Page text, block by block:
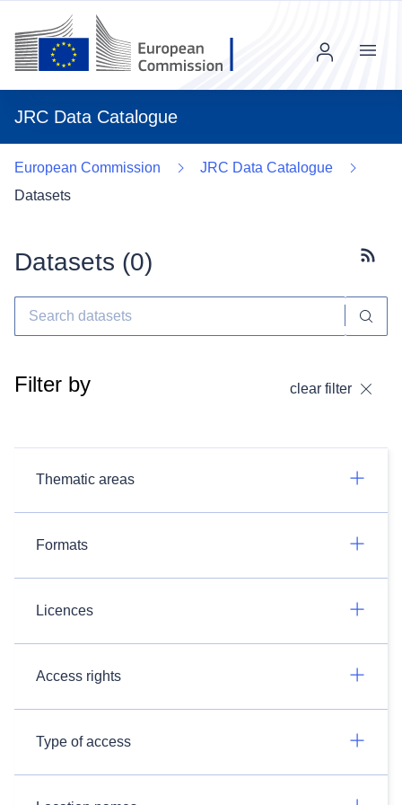
JRC Data Catalogue
Menu
European Commission
JRC Data Catalogue
Datasets
Datasets (0)
Filter by clear filter
Thematic areas
Formats
Licences
Access rights
Type of access